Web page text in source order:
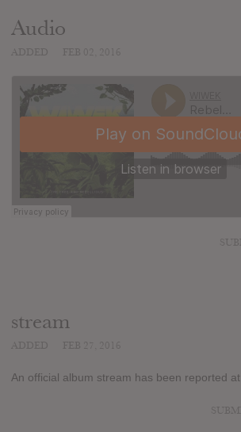
Audio
stream
An official album stream has been reported at